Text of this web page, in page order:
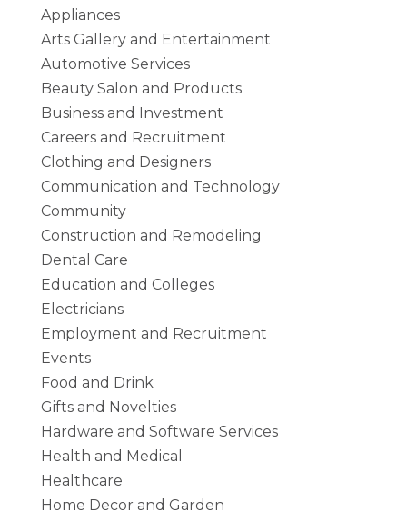
Appliances
Arts Gallery and Entertainment
Automotive Services
Beauty Salon and Products
Business and Investment
Careers and Recruitment
Clothing and Designers
Communication and Technology
Community
Construction and Remodeling
Dental Care
Education and Colleges
Electricians
Employment and Recruitment
Events
Food and Drink
Gifts and Novelties
Hardware and Software Services
Health and Medical
Healthcare
Home Decor and Garden